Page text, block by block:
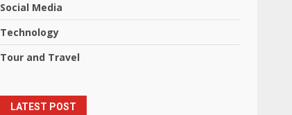
Social Media
Technology
Tour and Travel
LATEST POST